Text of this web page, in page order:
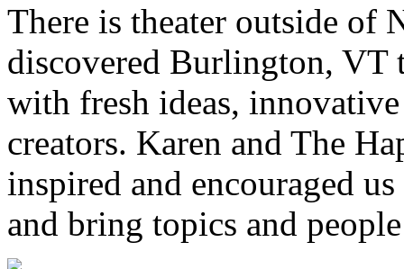
There is theater outside of
discovered Burlington, VT
with fresh ideas,
creators. Karen and The
inspired and encouraged
and bring topics and